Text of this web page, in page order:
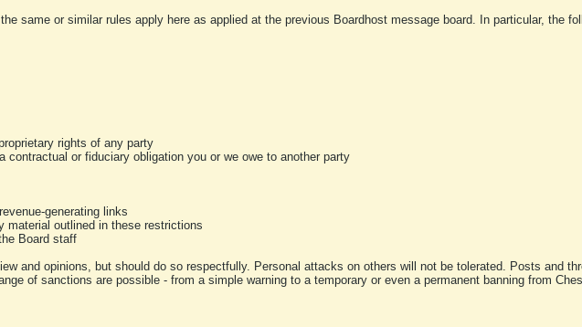
same or similar rules apply here as applied at the previous Boardhost message board. In particular, the
rights of any party
or fiduciary obligation you or we owe to another party
generating links
material outlined in these restrictions
Board staff
and opinions, but should do so respectfully. Personal attacks on others will not be tolerated. Posts and
of sanctions are possible - from a simple warning to a temporary or even a permanent banning from